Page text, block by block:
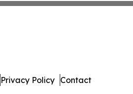
Privacy Policy Contact